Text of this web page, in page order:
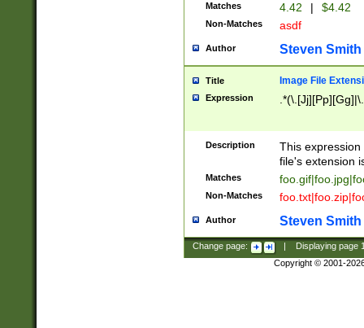
Matches 4.42 | $4.42
Non-Matches asdf
Author Steven Smith
Title Image File
Expression
Description
This
file's extension
Matches
Non-Matches
Author Steven Smith
Change page: Displaying page
Copyright © 2001-